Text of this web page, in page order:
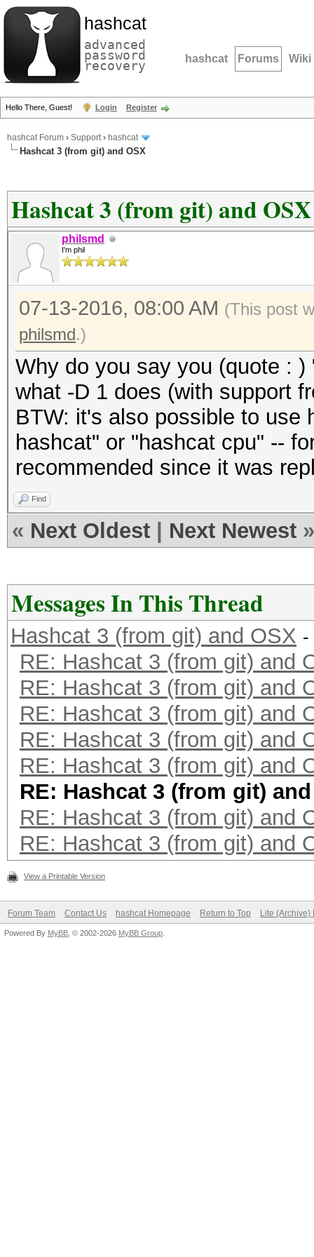
hashcat
advanced
password
recovery hashcat Forums Wiki
Hello There, Guest! Login Register
hashcat Forum › Support› hashcat
Hashcat 3 (from git) and OSX
Hashcat 3 (from git) and OSX
philsmd
I'm phil
07-13-2016, 08:00 AM (This post
philsmd.)
Why do you say you (quote :
what -D 1 does (with support
BTW: it's also possible to use
hashcat" or "hashcat cpu" --
recommended since it was
Find
« Next Oldest Next Newest »
Messages In This Thread
Hashcat 3 (from git) and OSX
RE: Hashcat 3 (from git) and
RE: Hashcat 3 (from git) and
RE: Hashcat 3 (from git) and
RE: Hashcat 3 (from git) and
RE: Hashcat 3 (from git) and
RE: Hashcat 3 (from git)
RE: Hashcat 3 (from git) and
RE: Hashcat 3 (from git) and
View a Printable Version
Forum Team Contact Us hashcat Homepage Return to Top Lite (Archive)
Powered By MyBB , © 2002-2026 MyBB Group